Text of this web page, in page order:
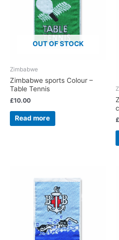
OUT OF STOCK
Zimbabwe
Zimbabwe sports Colour –
Table Tennis
£10.00
Read more £